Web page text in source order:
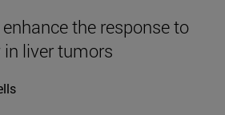
the response to
liver tumors